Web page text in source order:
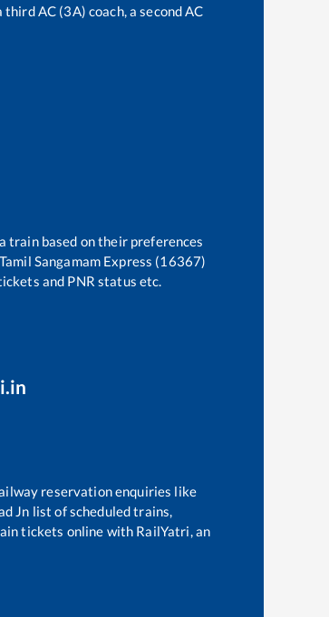
AC (3A) coach, a second AC
train based on their preferences
Sangamam Express (16367)
and PNR status etc.
reservation enquiries like
Jn list of scheduled trains,
tickets online with RailYatri, an